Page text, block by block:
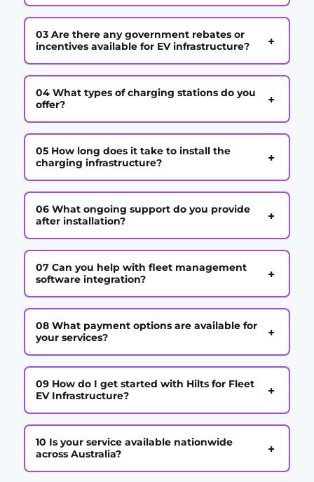
03 Are there any government rebates or
incentives available for EV infrastructure?
+
04 What types of charging stations do you
offer?
+
05 How long does it take to install the
charging infrastructure?
+
06 What ongoing support do you provide
after installation?
+
07 Can you help with fleet management
software integration?
+
08 What payment options are available for
your services?
+
09 How do I get started with Hilts for Fleet
EV Infrastructure?
+
10 Is your service available nationwide
across Australia?
+